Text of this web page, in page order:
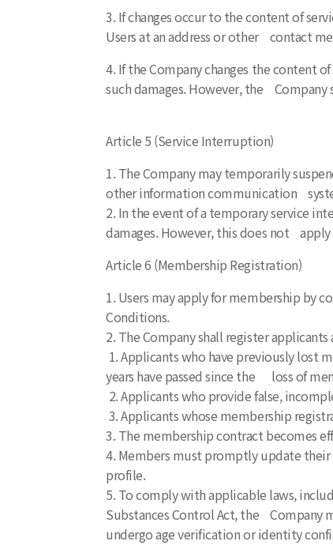
3. If changes occur to the content of
Users at an address or other contact
4. If the Company changes the content
such damages. However, the
Article 5 (Service Interruption)
1. The Company may temporarily
other information communication
2. In the event of a temporary service
damages. However, this does not
Article 6 (Membership Registration)
1. Users may apply for membership by
Conditions.
2. The Company shall register
1. Applicants who have previously lost
years have passed since the loss of
2. Applicants who provide false,
3. Applicants whose membership
3. The membership contract becomes
4. Members must promptly update their
profile.
5. To comply with applicable laws,
Substances Control Act, the Company
undergo age verification or identity